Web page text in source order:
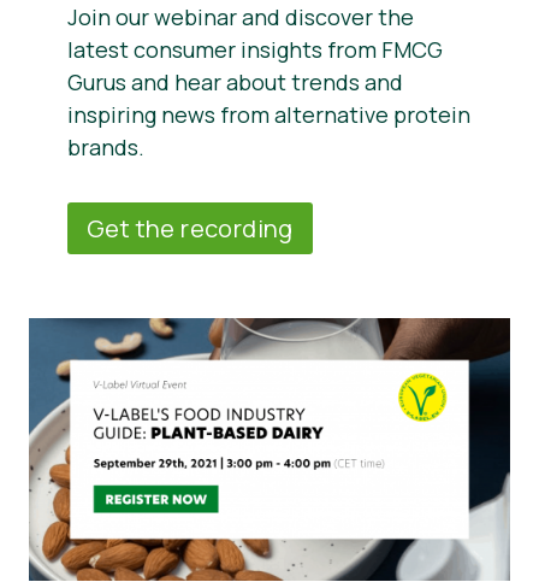
Join our webinar and discover the
latest consumer insights from FMCG
Gurus and hear about trends and
inspiring news from alternative protein
brands.
Get the recording